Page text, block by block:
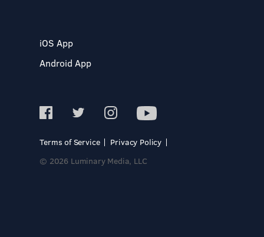
iOS App
Android App
Terms of Service
Privacy Policy
© 2026 Luminary Media, LLC